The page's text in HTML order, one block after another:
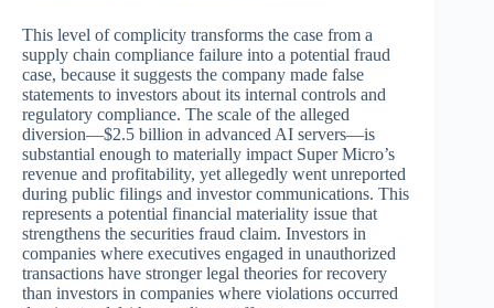
This level of complicity transforms the case from a
supply chain compliance failure into a potential fraud
case, because it suggests the company made false
statements to investors about its internal controls and
regulatory compliance. The scale of the alleged
diversion—$2.5 billion in advanced AI servers—is
substantial enough to materially impact Super Micro’s
revenue and profitability, yet allegedly went unreported
during public filings and investor communications. This
represents a potential financial materiality issue that
strengthens the securities fraud claim. Investors in
companies where executives engaged in unauthorized
transactions have stronger legal theories for recovery
than investors in companies where violations occurred